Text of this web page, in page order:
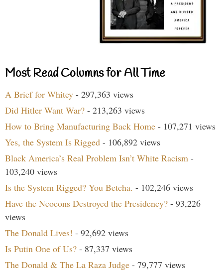
Most Read Columns for All Time
A Brief for Whitey - 297,363 views
Did Hitler Want War? - 213,263 views
How to Bring Manufacturing Back Home - 107,271 views
Yes, the System Is Rigged - 106,892 views
Black America’s Real Problem Isn’t White Racism -
103,240 views
Is the System Rigged? You Betcha. - 102,246 views
Have the Neocons Destroyed the Presidency? - 93,226
views
The Donald Lives! - 92,692 views
Is Putin One of Us? - 87,337 views
The Donald & The La Raza Judge - 79,777 views